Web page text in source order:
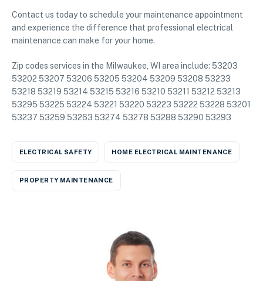
Contact us today to schedule your maintenance appointment
and experience the difference that professional electrical
maintenance can make for your home.
Zip codes services in the Milwaukee, WI area include: 53203
53202 53207 53206 53205 53204 53209 53208 53233
53218 53219 53214 53215 53216 53210 53211 53212 53213
53295 53225 53224 53221 53220 53223 53222 53228 53201
53237 53259 53263 53274 53278 53288 53290 53293
ELECTRICAL SAFETY HOME ELECTRICAL MAINTENANCE
PROPERTY MAINTENANCE